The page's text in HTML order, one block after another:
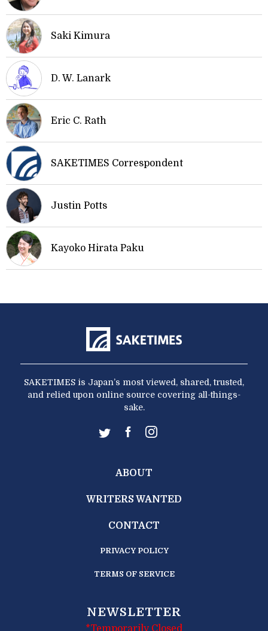
Saki Kimura
D. W. Lanark
Eric C. Rath
SAKETIMES Correspondent
Justin Potts
Kayoko Hirata Paku
SAKETIMES is Japan’s most viewed, shared, trusted,
and relied upon online source covering all-things-
sake.
ABOUT
WRITERS WANTED
CONTACT
PRIVACY POLICY
TERMS OF SERVICE
NEWSLETTER
*Temporarily Closed